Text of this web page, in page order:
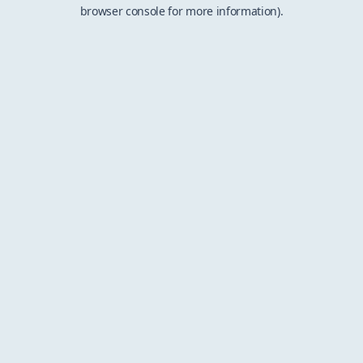
browser console for more information).